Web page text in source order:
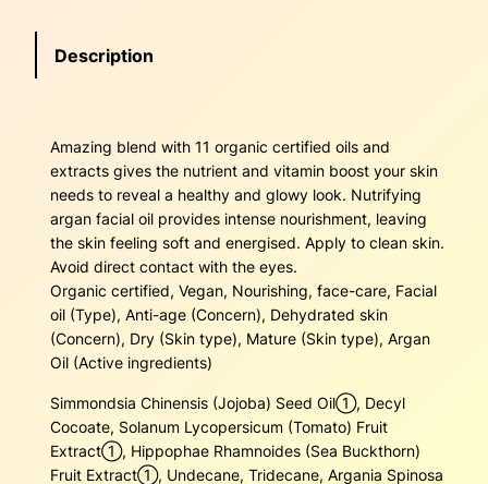
5
4
0
.
.
g
n
Description
Amazing blend with 11 organic certified oils and
extracts gives the nutrient and vitamin boost your skin
needs to reveal a healthy and glowy look. Nutrifying
argan facial oil provides intense nourishment, leaving
the skin feeling soft and energised. Apply to clean skin.
Avoid direct contact with the eyes.
Organic certified, Vegan, Nourishing, face-care, Facial
oil (Type), Anti-age (Concern), Dehydrated skin
(Concern), Dry (Skin type), Mature (Skin type), Argan
Oil (Active ingredients)
Simmondsia Chinensis (Jojoba) Seed Oil➀, Decyl
Cocoate, Solanum Lycopersicum (Tomato) Fruit
Extract➀, Hippophae Rhamnoides (Sea Buckthorn)
Fruit Extract➀, Undecane, Tridecane, Argania Spinosa